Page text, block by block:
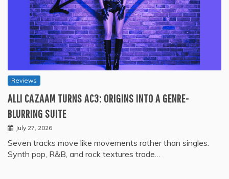
Reviews
ALLI CAZAAM TURNS AC3: ORIGINS INTO A GENRE-
BLURRING SUITE
July 27, 2026
Seven tracks move like movements rather than singles.
Synth pop, R&B, and rock textures trade…